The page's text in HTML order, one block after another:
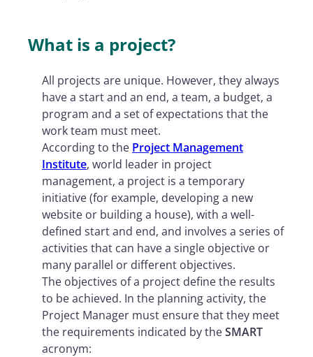
What is a project?
All projects are unique. However, they always
have a start and an end, a team, a budget, a
program and a set of expectations that the
work team must meet.
According to the Project Management
Institute, world leader in project
management, a project is a temporary
initiative (for example, developing a new
website or building a house), with a well-
defined start and end, and involves a series of
activities that can have a single objective or
many parallel or different objectives.
The objectives of a project define the results
to be achieved. In the planning activity, the
Project Manager must ensure that they meet
the requirements indicated by theSMART
acronym: